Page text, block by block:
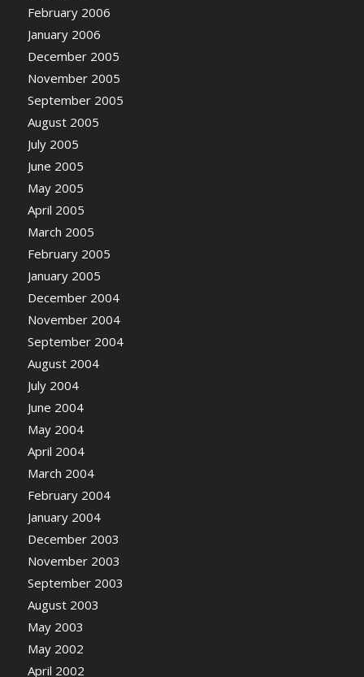
February 2006
January 2006
December 2005
November 2005
September 2005
August 2005
July 2005
June 2005
May 2005
April 2005
March 2005
February 2005
January 2005
December 2004
November 2004
September 2004
August 2004
July 2004
June 2004
May 2004
April 2004
March 2004
February 2004
January 2004
December 2003
November 2003
September 2003
August 2003
May 2003
May 2002
April 2002